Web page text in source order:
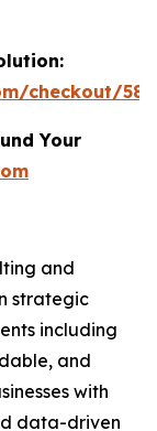
checkout/
Your
and
strategic
including
and
with
data-driven